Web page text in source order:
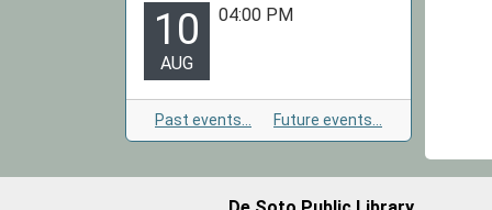
10
AUG
04:00 PM
Past events… Future events…